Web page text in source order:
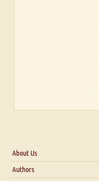
About Us
About Us
Authors